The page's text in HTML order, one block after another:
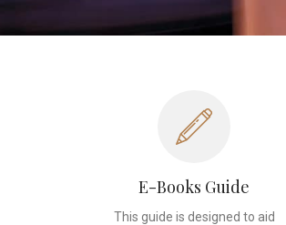
E-Books Guide
This guide is designed to aid